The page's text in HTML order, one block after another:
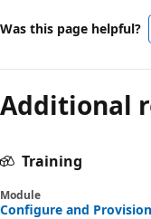
Was this page helpful?
Additional
Training
Module
Configure and